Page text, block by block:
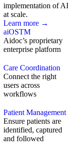
implementation of AI
at scale.
Learn more →
aiOSTM
Aidoc’s proprietary
enterprise platform
Care Coordination
Connect the right
users across
workflows
Patient Management
Ensure patients are
identified, captured
and followed